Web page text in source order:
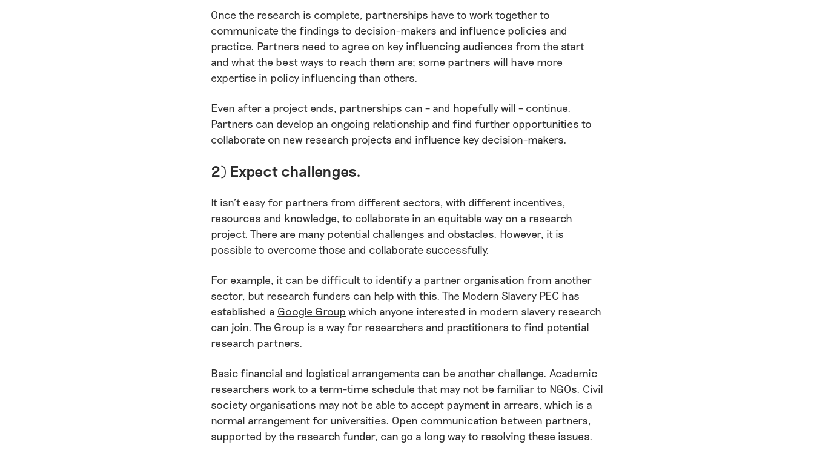
Once the research is complete, partnerships have to work together to
communicate the findings to decision-makers and influence policies and
practice. Partners need to agree on key influencing audiences from the start
and what the best ways to reach them are; some partners will have more
expertise in policy influencing than others.
Even after a project ends, partnerships can – and hopefully will – continue.
Partners can develop an ongoing relationship and find further opportunities to
collaborate on new research projects and influence key decision-makers.
2) Expect challenges.
It isn’t easy for partners from different sectors, with different incentives,
resources and knowledge, to collaborate in an equitable way on a research
project. There are many potential challenges and obstacles. However, it is
possible to overcome those and collaborate successfully.
For example, it can be difficult to identify a partner organisation from another
sector, but research funders can help with this. The Modern Slavery PEC has
established a Google Group which anyone interested in modern slavery research
can join. The Group is a way for researchers and practitioners to find potential
research partners.
Basic financial and logistical arrangements can be another challenge. Academic
researchers work to a term-time schedule that may not be familiar to NGOs. Civil
society organisations may not be able to accept payment in arrears, which is a
normal arrangement for universities. Open communication between partners,
supported by the research funder, can go a long way to resolving these issues.